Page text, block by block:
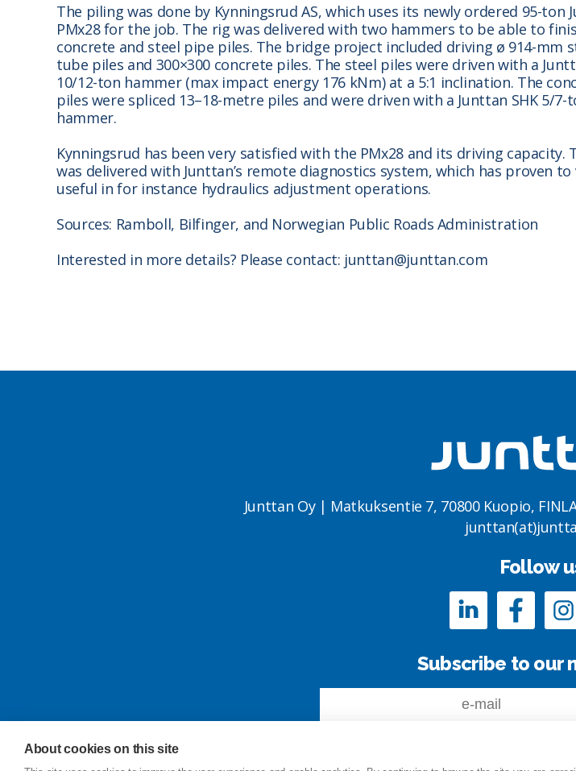
The piling was done by Kynningsrud AS, which uses its newly ordered 95-ton
PMx28 for the job. The rig was delivered with two hammers to be able to
concrete and steel pipe piles. The bridge project included driving ø 914-mm
tube piles and 300×300 concrete piles. The steel piles were driven with a
10/12-ton hammer (max impact energy 176 kNm) at a 5:1 inclination. The
piles were spliced 13–18-metre piles and were driven with a Junttan SHK 5/7-
hammer.
Kynningsrud has been very satisfied with the PMx28 and its driving capacity.
was delivered with Junttan’s remote diagnostics system, which has proven to
useful in for instance hydraulics adjustment operations.
Sources: Ramboll, Bilfinger, and Norwegian Public Roads Administration
Interested in more details? Please contact: junttan@junttan.com
Junttan Oy | Matkuksentie 7, 70800 Kuopio,
Follow
Subscribe to our
About cookies on this site